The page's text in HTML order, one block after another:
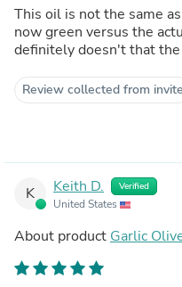
This oil is not the same
now green versus the
definitely doesn't that the
Review collected from invite
K Keith D. Verified
United States
About product Garlic